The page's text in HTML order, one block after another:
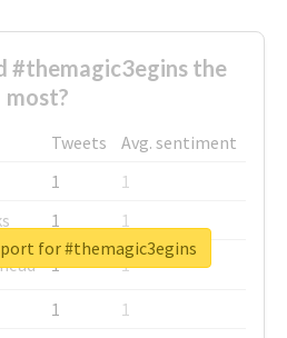
#themagic3egins the
most?
Tweets
Avg. sentiment
1
1
1
1
1
1
1
1
for #themagic3egins